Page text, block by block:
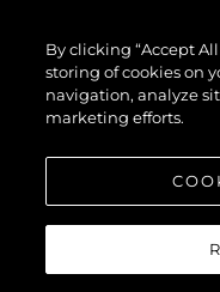
By clicking “Accept
storing of cookies on
navigation, analyze
marketing efforts.